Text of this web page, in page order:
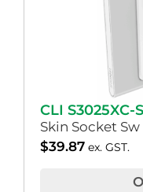
CLI S3025XC-
Skin Socket Sw
$39.87 ex. GST.